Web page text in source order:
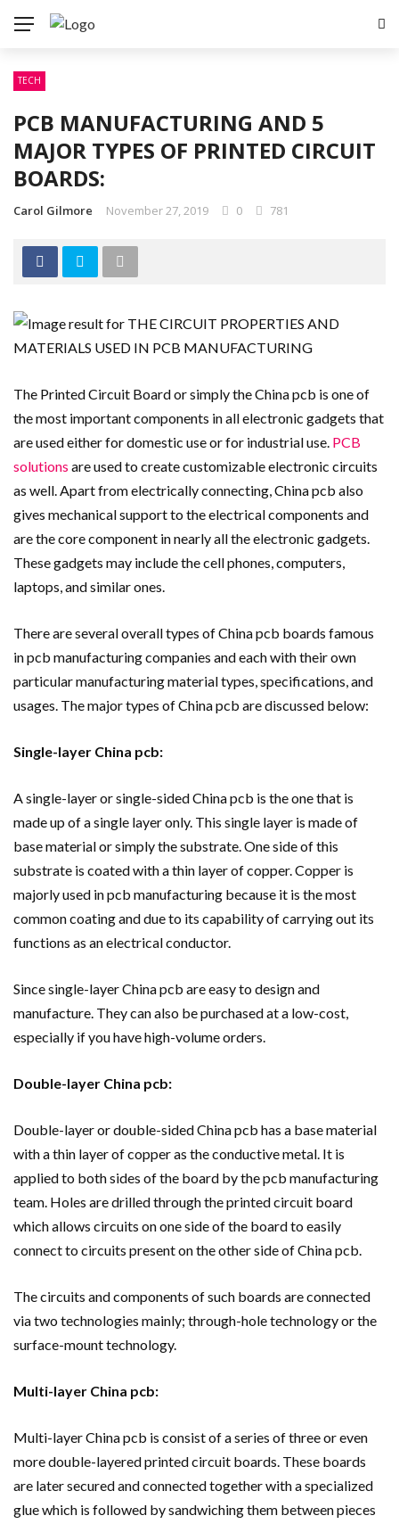
TECH
PCB MANUFACTURING AND 5
MAJOR TYPES OF PRINTED CIRCUIT
BOARDS:
Carol Gilmore November 27, 2019 0 781
The Printed Circuit Board or simply the China pcb is one of
the most important components in all electronic gadgets that
are used either for domestic use or for industrial use. PCB
solutions are used to create customizable electronic circuits
as well. Apart from electrically connecting, China pcb also
gives mechanical support to the electrical components and
are the core component in nearly all the electronic gadgets.
These gadgets may include the cell phones, computers,
laptops, and similar ones.
There are several overall types of China pcb boards famous
in pcb manufacturing companies and each with their own
particular manufacturing material types, specifications, and
usages. The major types of China pcb are discussed below:
Single-layer China pcb:
A single-layer or single-sided China pcb is the one that is
made up of a single layer only. This single layer is made of
base material or simply the substrate. One side of this
substrate is coated with a thin layer of copper. Copper is
majorly used in pcb manufacturing because it is the most
common coating and due to its capability of carrying out its
functions as an electrical conductor.
Since single-layer China pcb are easy to design and
manufacture. They can also be purchased at a low-cost,
especially if you have high-volume orders.
Double-layer China pcb:
Double-layer or double-sided China pcb has a base material
with a thin layer of copper as the conductive metal. It is
applied to both sides of the board by the pcb manufacturing
team. Holes are drilled through the printed circuit board
which allows circuits on one side of the board to easily
connect to circuits present on the other side of China pcb.
The circuits and components of such boards are connected
via two technologies mainly; through-hole technology or the
surface-mount technology.
Multi-layer China pcb:
Multi-layer China pcb is consist of a series of three or even
more double-layered printed circuit boards. These boards
are later secured and connected together with a specialized
glue which is followed by sandwiching them between pieces